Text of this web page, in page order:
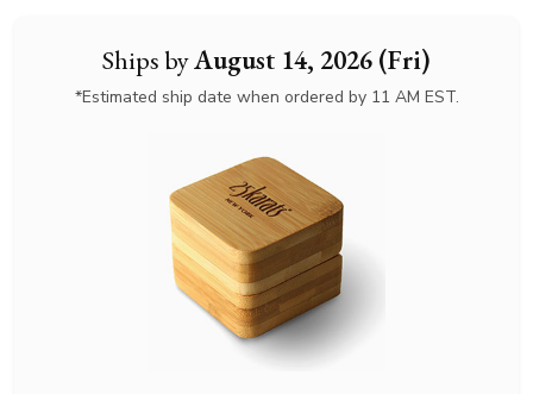
Ships byAugust 14, 2026 (Fri)
*Estimated ship date when ordered by 11 AM EST.